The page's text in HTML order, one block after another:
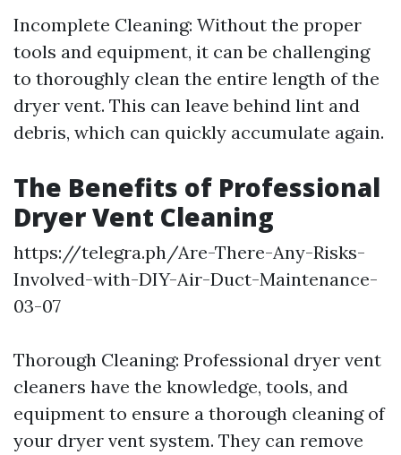
Incomplete Cleaning: Without the proper
tools and equipment, it can be challenging
to thoroughly clean the entire length of the
dryer vent. This can leave behind lint and
debris, which can quickly accumulate again.
The Benefits of Professional
Dryer Vent Cleaning
https://telegra.ph/Are-There-Any-Risks-
Involved-with-DIY-Air-Duct-Maintenance-
03-07
Thorough Cleaning: Professional dryer vent
cleaners have the knowledge, tools, and
equipment to ensure a thorough cleaning of
your dryer vent system. They can remove